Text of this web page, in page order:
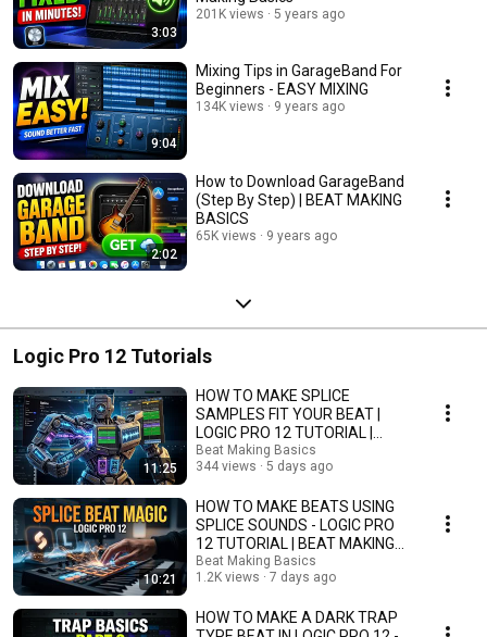
3:03
201K views 5 years ago
9:04
Mixing Tips in GarageBand For
Beginners - EASY MIXING
134K views 9 years ago
2:02
How to Download GarageBand
(Step By Step) | BEAT MAKING
BASICS
65K views 9 years ago
Logic Pro 12 Tutorials
11:25
HOW TO MAKE SPLICE
SAMPLES FIT YOUR BEAT |
LOGIC PRO 12 TUTORIAL |
BEAT MAKING BASICS
Beat Making Basics
344 views
5 days ago
10:21
HOW TO MAKE BEATS USING
SPLICE SOUNDS - LOGIC PRO
12 TUTORIAL | BEAT MAKING
BASICS
Beat Making Basics
1.2K views
7 days ago
HOW TO MAKE A DARK TRAP